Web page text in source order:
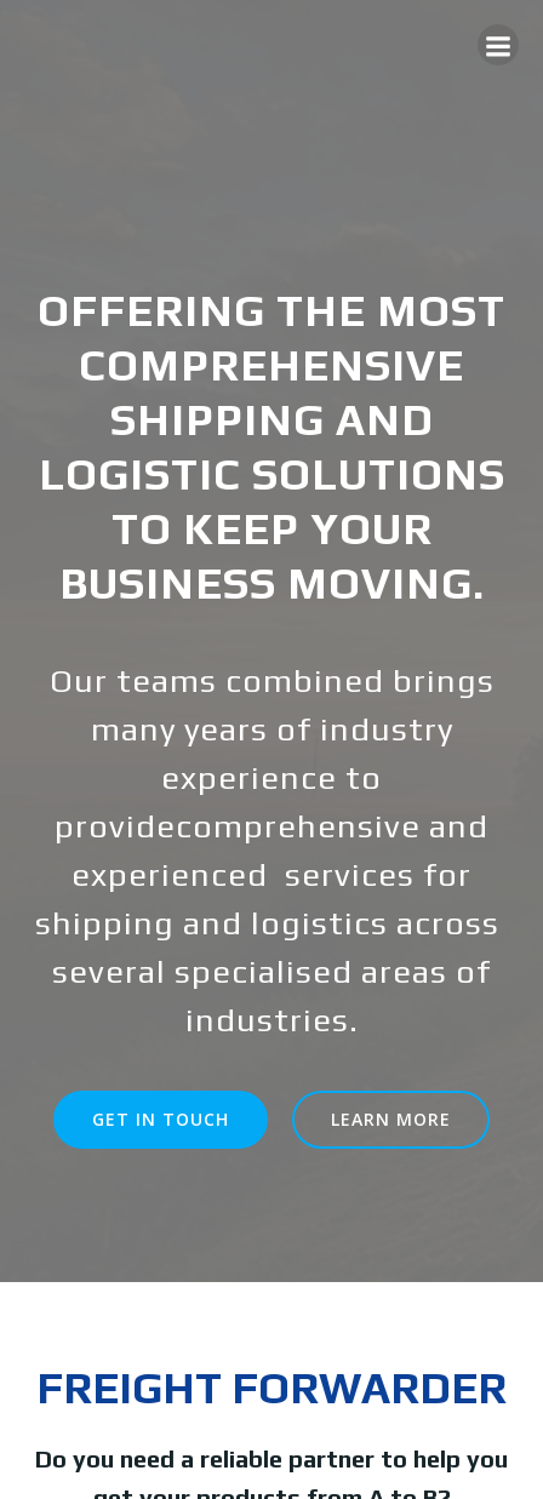
OFFERING THE MOST
COMPREHENSIVE
SHIPPING AND
LOGISTIC SOLUTIONS
TO KEEP YOUR
BUSINESS MOVING.
Our teams combined brings
many years of industry
experience to
providecomprehensive and
experienced services for
shipping and logistics across
several specialised areas of
industries.
GET IN TOUCH LEARN MORE
FREIGHT FORWARDER
Do you need a reliable partner to help you